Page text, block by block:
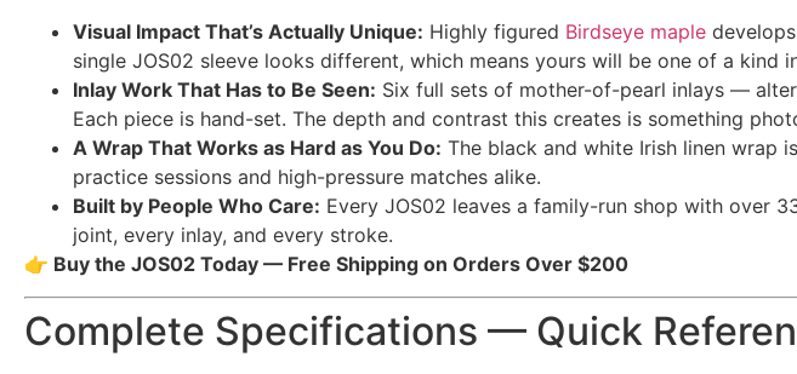
Visual Impact That’s Actually Unique: Highly figured Birdseye maple
single JOS02 sleeve looks different, which means yours will be one of a kind
Inlay Work That Has to Be Seen: Six full sets of mother-of-pearl inlays —
Each piece is hand-set. The depth and contrast this creates is something
A Wrap That Works as Hard as You Do: The black and white Irish linen wrap
practice sessions and high-pressure matches alike.
Built by People Who Care: Every JOS02 leaves a family-run shop with over
joint, every inlay, and every stroke.
👉 Buy the JOS02 Today — Free Shipping on Orders Over $200
Complete Specifications — Quick